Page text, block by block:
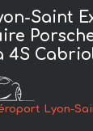
Saint
Porsche
4S
Lyon-